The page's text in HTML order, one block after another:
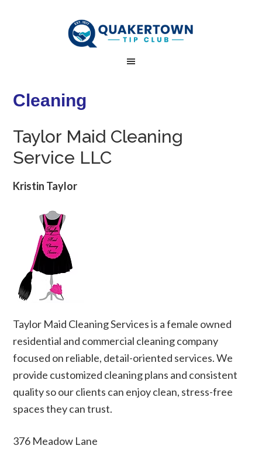
Cleaning
Taylor Maid Cleaning
Service LLC
Kristin Taylor
Taylor Maid Cleaning Services is a female owned
residential and commercial cleaning company
focused on reliable, detail-oriented services. We
provide customized cleaning plans and consistent
quality so our clients can enjoy clean, stress-free
spaces they can trust.
376 Meadow Lane